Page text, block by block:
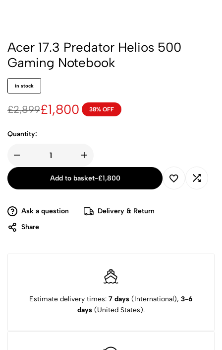
Acer 17.3 Predator Helios 500
Gaming Notebook
in stock
£2,899£1,800 38% OFF
Quantity:
Add to basket-£1,800
Ask a question
Delivery & Return
Share
Estimate delivery times: 7 days (International), 3-6
days (United States).